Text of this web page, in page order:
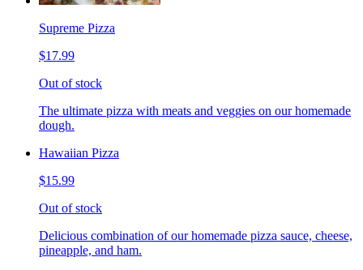
Supreme Pizza
$17.99
Out of stock
The ultimate pizza with meats and veggies on our homemade
dough.
Hawaiian Pizza
$15.99
Out of stock
Delicious combination of our homemade pizza sauce, cheese,
pineapple, and ham.